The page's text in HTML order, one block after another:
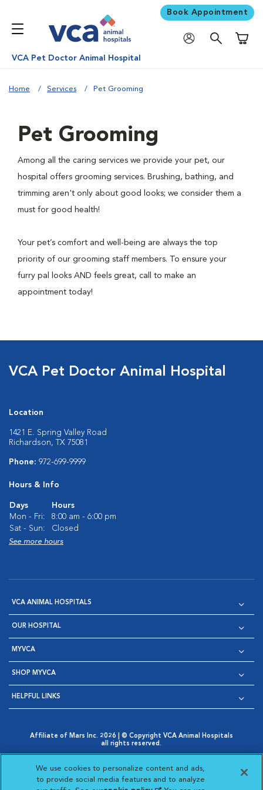
Book Appointment
VCA Pet Doctor Animal Hospital
Home Services Pet Grooming
Pet Grooming
Among all the caring services we provide your pet, our
hospital offers grooming services. Brushing, bathing, and
trimming aren't only about good looks; we consider them a
must for good health!
Your pet’s comfort and well-being are always the top
priority of our grooming staff members. To ensure your
furry pal looks AND feels great, call to make an
appointment today!
VCA Pet Doctor Animal Hospital
Location
1421 E. Spring Valley Road
Richardson, TX 75081
Phone: 972-699-9999
Hours & Info
Days
Hours
Mon - Fri:
8:00 am - 6:00 pm
Sat - Sun:
Closed
See more hours
VCA ANIMAL HOSPITALS
OUR HOSPITAL
MYVCA
SHOP MYVCA
HELPFUL LINKS
Affiliate of Mars Inc. 2026 | © Copyright VCA Animal Hospitals
all rights reserved.
Opens in New Window
AdChoices
Opens in New Window
Cookie Notice
Opens in New Window
Cookies Settings
Your Privacy Choices
Opens in New Window
We use cookies to personalize content and ads,
to provide social media features and to analyze